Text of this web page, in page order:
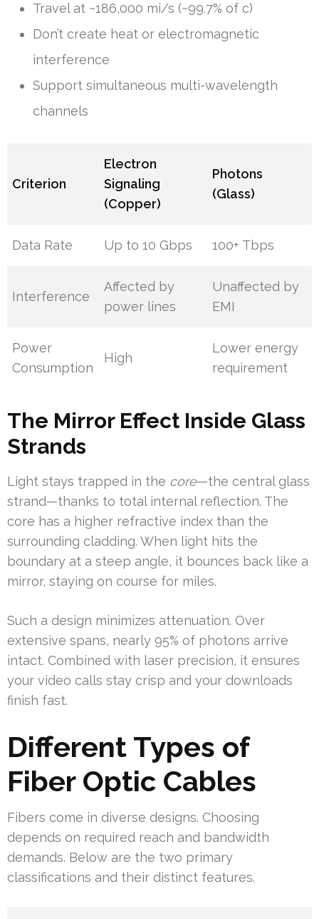
Travel at ~186,000 mi/s (~99.7% of c)
Don’t create heat or electromagnetic
interference
Support simultaneous multi-wavelength
channels
Criterion
Electron
Signaling
(Copper)
Photons
(Glass)
Data Rate Up to 10 Gbps 100+ Tbps
Interference
Affected by
power lines
Unaffected by
EMI
Power
Consumption
High
Lower energy
requirement
The Mirror Effect Inside Glass
Strands
Light stays trapped in the core—the central glass
strand—thanks to total internal reflection. The
core has a higher refractive index than the
surrounding cladding. When light hits the
boundary at a steep angle, it bounces back like a
mirror, staying on course for miles.
Such a design minimizes attenuation. Over
extensive spans, nearly 95% of photons arrive
intact. Combined with laser precision, it ensures
your video calls stay crisp and your downloads
finish fast.
Different Types of
Fiber Optic Cables
Fibers come in diverse designs. Choosing
depends on required reach and bandwidth
demands. Below are the two primary
classifications and their distinct features.